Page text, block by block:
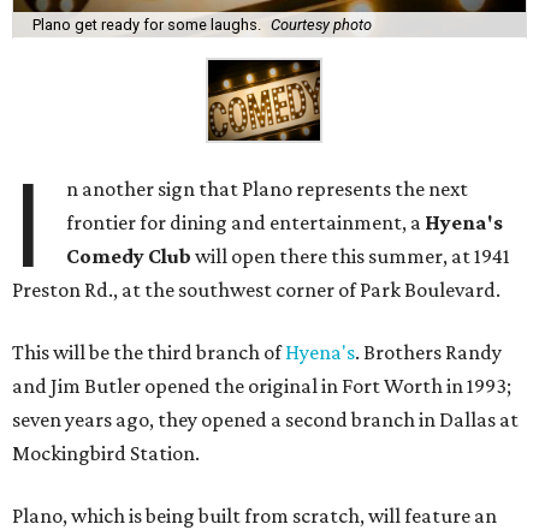
Plano get ready for some laughs. Courtesy photo
I
n another sign that Plano represents the next
frontier for dining and entertainment, a Hyena's
Comedy Club will open there this summer, at 1941
Preston Rd., at the southwest corner of Park Boulevard.
This will be the third branch ofHyena's. Brothers Randy
and Jim Butler opened the original in Fort Worth in 1993;
seven years ago, they opened a second branch in Dallas at
Mockingbird Station.
Plano, which is being built from scratch, will feature an